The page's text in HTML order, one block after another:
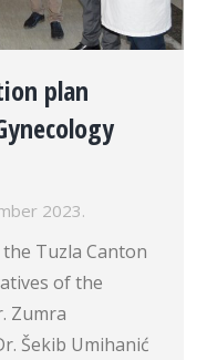
plan
2023.
Tuzla Canton
of the
Zumra
Šekib Umihanić